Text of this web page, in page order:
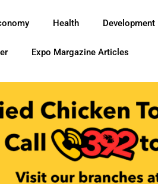
Health Development
Expo Margazine Articles